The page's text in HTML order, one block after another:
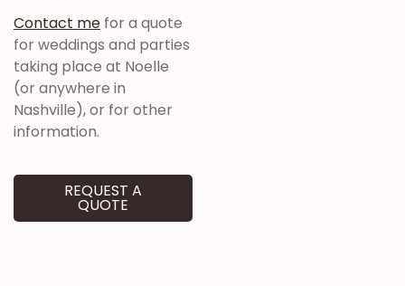
Contact me for a quote
for weddings and parties
taking place at Noelle
(or anywhere in
Nashville), or for other
information.
REQUEST A
QUOTE